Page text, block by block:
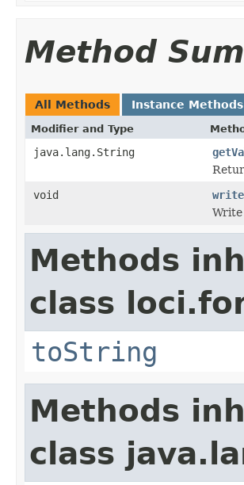
Method
All Methods Instance Methods
Modifier and Type
java.lang.String
void
Methods
class
toString
Methods
class